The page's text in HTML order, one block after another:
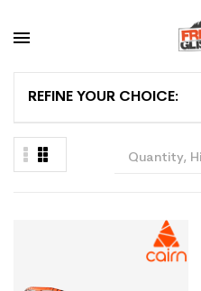
REFINE YOUR CHOICE:
Quantity,